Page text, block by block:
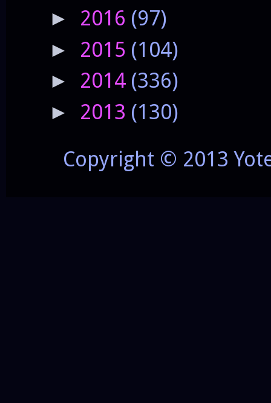
► 2016 (97)
► 2015 (104)
► 2014 (336)
► 2013 (130)
Copyright © 2013